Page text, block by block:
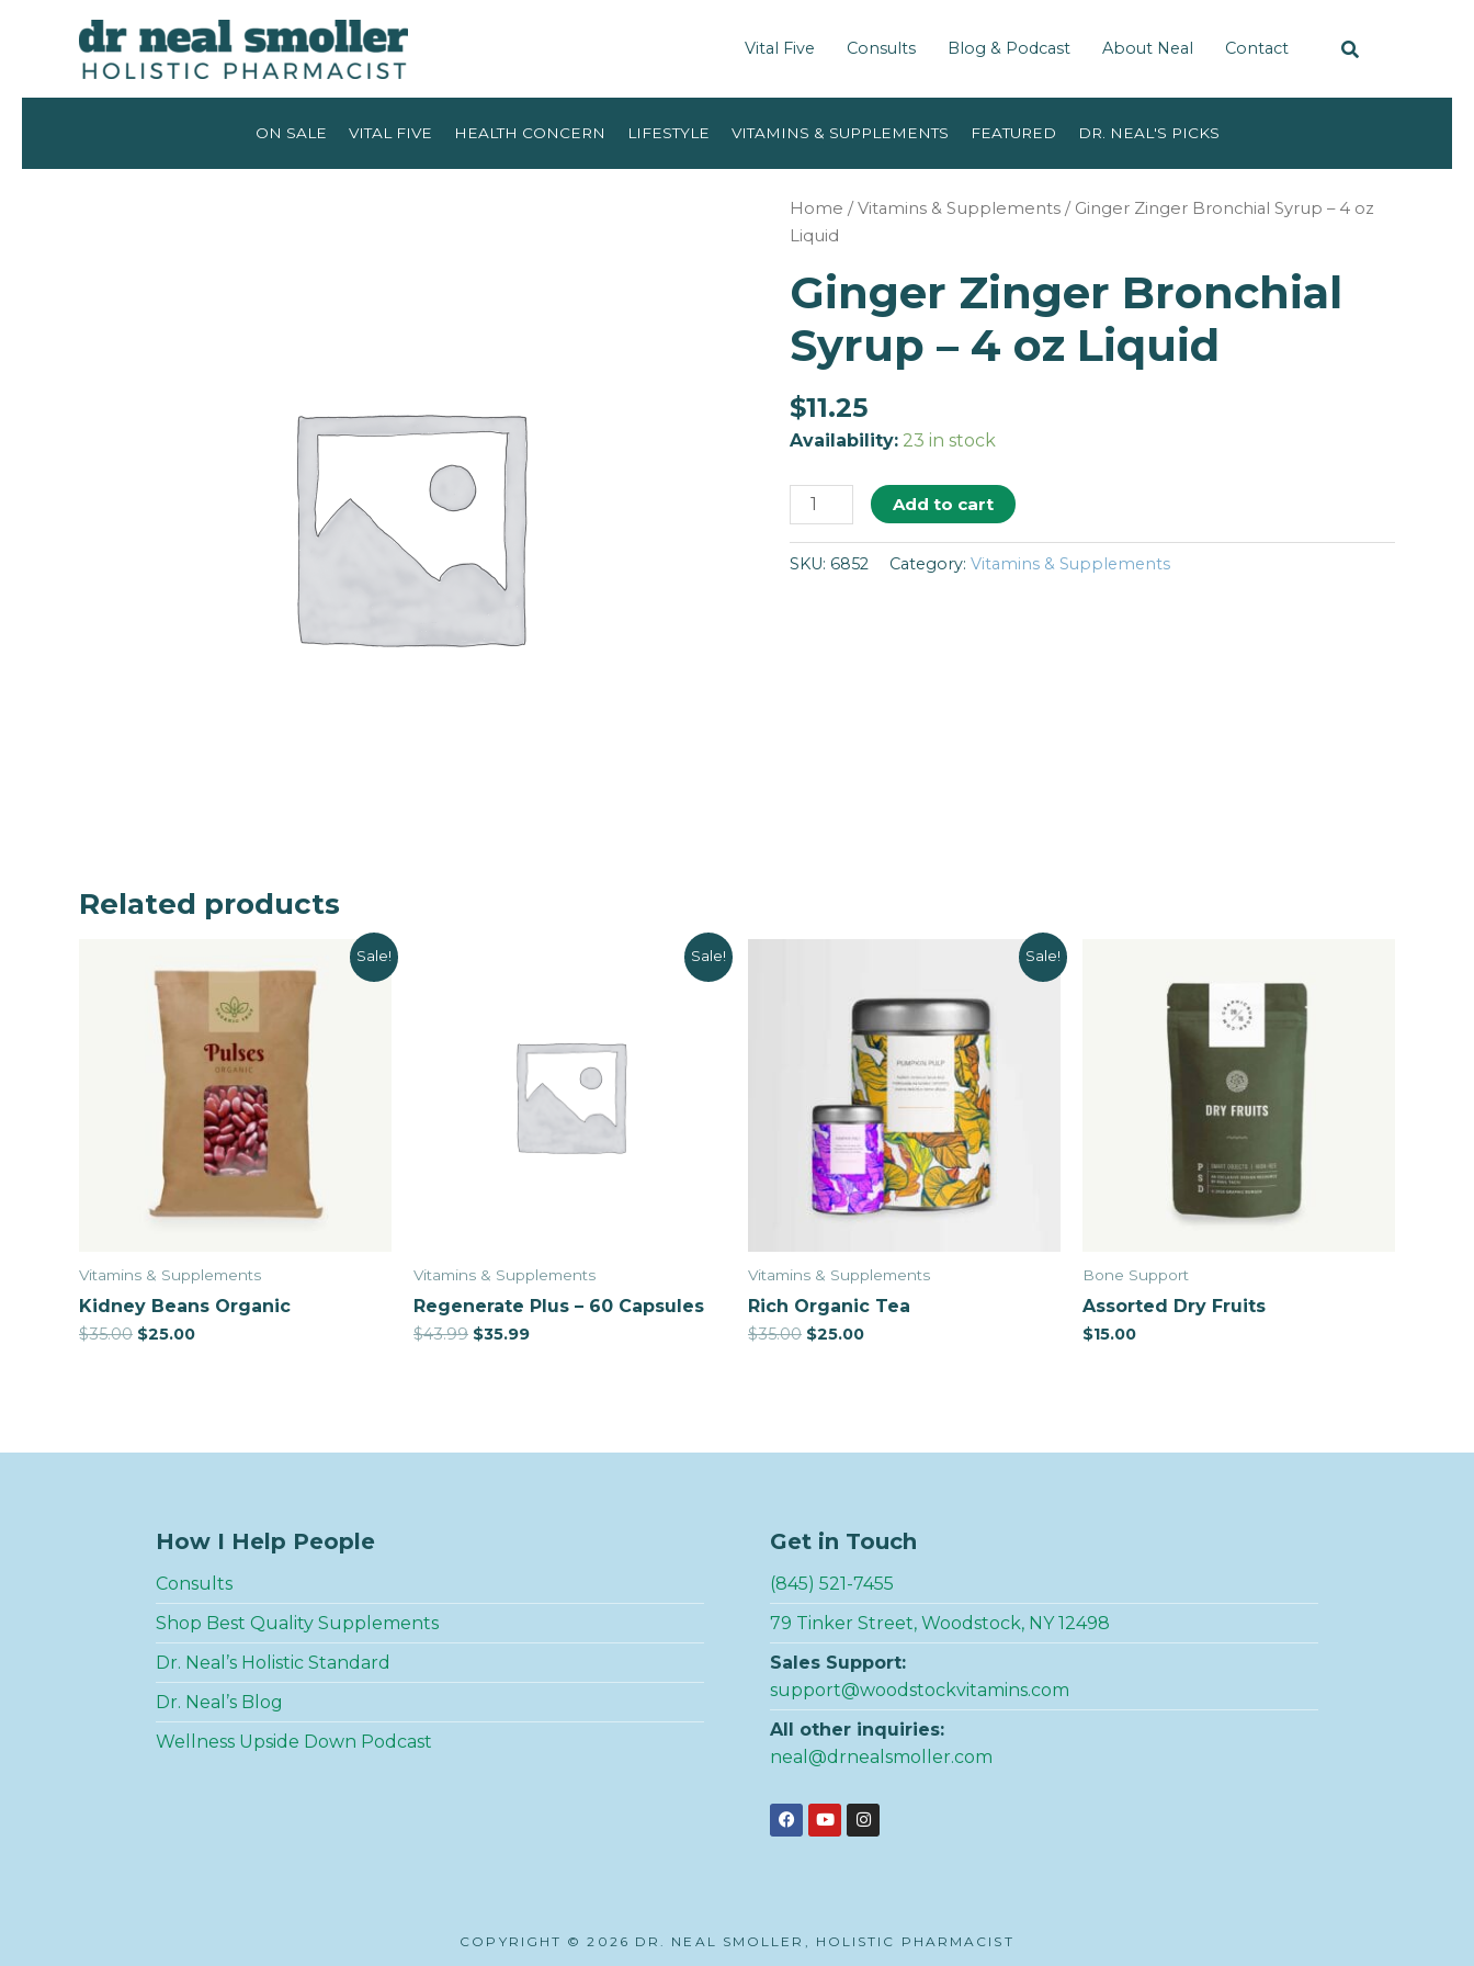
Vital Five Consults Blog & Podcast About Neal Contact
ON SALE VITAL FIVE HEALTH CONCERN LIFESTYLE VITAMINS & SUPPLEMENTS FEATURED DR. NEAL'S PICKS
Home /Vitamins & Supplements / Ginger Zinger Bronchial Syrup – 4 oz
Liquid
Ginger Zinger Bronchial
Syrup – 4 oz Liquid
$11.25
Availability: 23 in stock
Add to cart
SKU: 6852 Category: Vitamins & Supplements
Related products
Sale!
Vitamins & Supplements
Kidney Beans Organic
$35.00 $25.00
Sale!
Vitamins & Supplements
Regenerate Plus – 60 Capsules
$43.99 $35.99
Sale!
Vitamins & Supplements
Rich Organic Tea
$35.00 $25.00
Bone Support
Assorted Dry Fruits
$15.00
How I Help People
Consults
Shop Best Quality Supplements
Dr. Neal’s Holistic Standard
Dr. Neal’s Blog
Wellness Upside Down Podcast
Get in Touch
(845) 521-7455
79 Tinker Street, Woodstock, NY 12498
Sales Support:
support@woodstockvitamins.com
All other inquiries:
neal@drnealsmoller.com
COPYRIGHT © 2026 DR. NEAL SMOLLER, HOLISTIC PHARMACIST